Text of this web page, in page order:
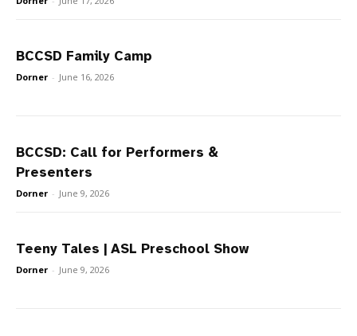
BCCSD Family Camp
Dorner - June 16, 2026
BCCSD: Call for Performers &
Presenters
Dorner - June 9, 2026
Teeny Tales | ASL Preschool Show
Dorner - June 9, 2026